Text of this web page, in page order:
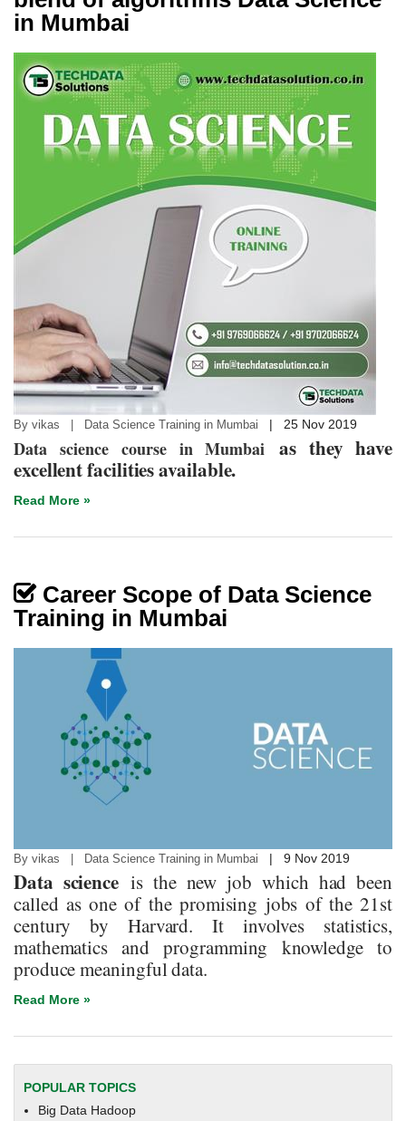
in Mumbai
By vikas | Data Science Training in Mumbai | 25 Nov 2019
Data science course in Mumbai
as they have
excellent facilities available.
Read More »
Career Scope of Data Science
Training in Mumbai
By vikas | Data Science Training in Mumbai | 9 Nov 2019
Data science is the new job which had been
called as one of the promising jobs of the 21st
century by Harvard. It involves statistics,
mathematics and programming knowledge to
produce meaningful data.
Read More »
POPULAR TOPICS
Big Data Hadoop